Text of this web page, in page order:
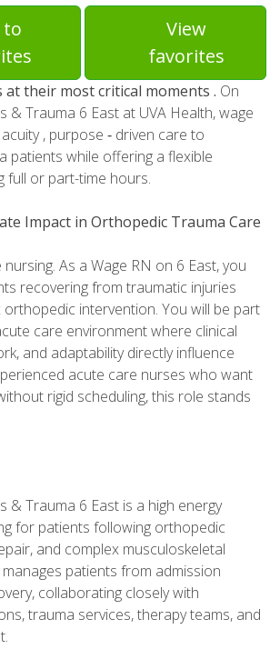
to
View
favorites
their most critical moments . On
& Trauma 6 East at UVA Health, wage
, purpose ‑ driven care to
patients while offering a flexible
full or part-time hours.
Impact in Orthopedic Trauma Care
As a Wage RN on 6 East, you
recovering from traumatic injuries
intervention. You will be part
care environment where clinical
and adaptability directly influence
acute care nurses who want
rigid scheduling, this role stands
& Trauma 6 East is a high energy
for patients following orthopedic
and complex musculoskeletal
patients from admission
collaborating closely with
trauma services, therapy teams, and